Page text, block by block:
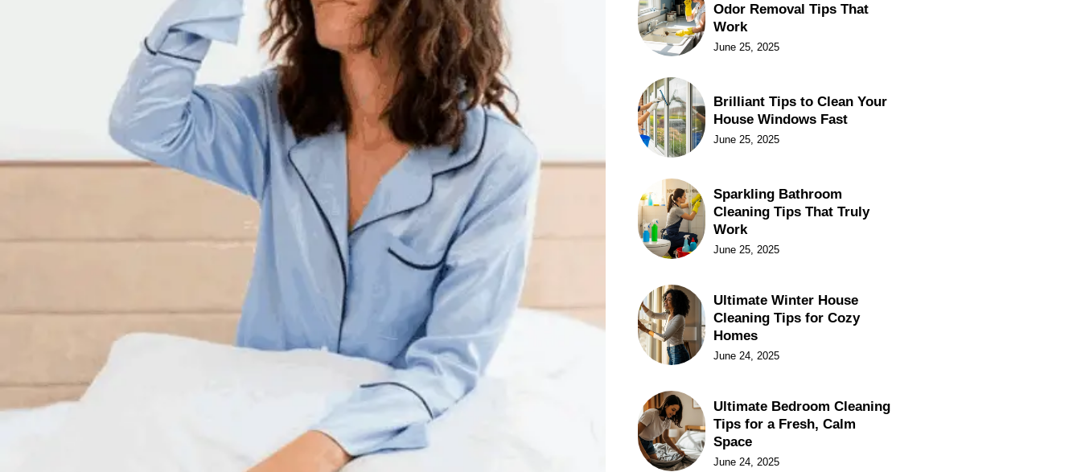
Odor Removal Tips That
Work
June 25, 2025
Brilliant Tips to Clean Your
House Windows Fast
June 25, 2025
Sparkling Bathroom
Cleaning Tips That Truly
Work
June 25, 2025
Ultimate Winter House
Cleaning Tips for Cozy
Homes
June 24, 2025
Ultimate Bedroom Cleaning
Tips for a Fresh, Calm
Space
June 24, 2025